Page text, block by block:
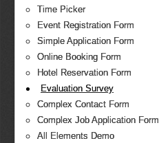
Time Picker
Event Registration Form
Simple Application Form
Online Booking Form
Hotel Reservation Form
Evaluation Survey
Complex Contact Form
Complex Job Application Form
All Elements Demo